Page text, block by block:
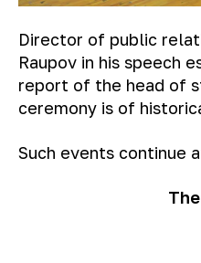
Director of public
Raupov in his speech
report of the head of
ceremony is of
Such events continue